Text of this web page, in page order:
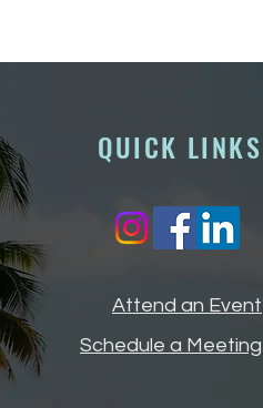
QUICK LINKS
Attend an Event
Schedule a Meeting